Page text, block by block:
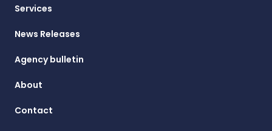
Services
News Releases
Agency bulletin
About
Contact